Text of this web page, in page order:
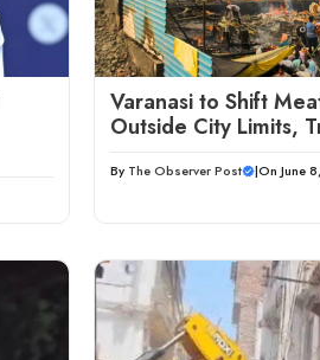
Varanasi to Shift
Outside City Limits,
By The Observer Post |On June